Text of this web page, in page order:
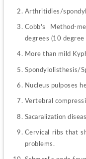
Arthritidies/
Cobb's Method-
degrees (10
More than mild
Spondylolisthesis/
Nucleus pulposes
Vertebral
Sacaralization
Cervical ribs that
problems.